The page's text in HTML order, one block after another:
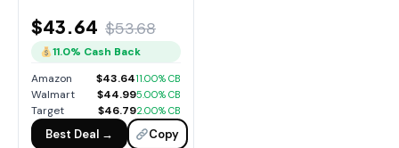
$43.64 $53.68
11.0% Cash Back
Amazon
$43.6411.00% CB
Walmart $44.995.00% CB
Target $46.792.00% CB
Best Deal → Copy